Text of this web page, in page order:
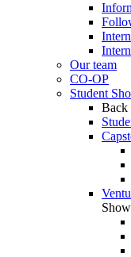
Our team
CO-OP
Student
Back